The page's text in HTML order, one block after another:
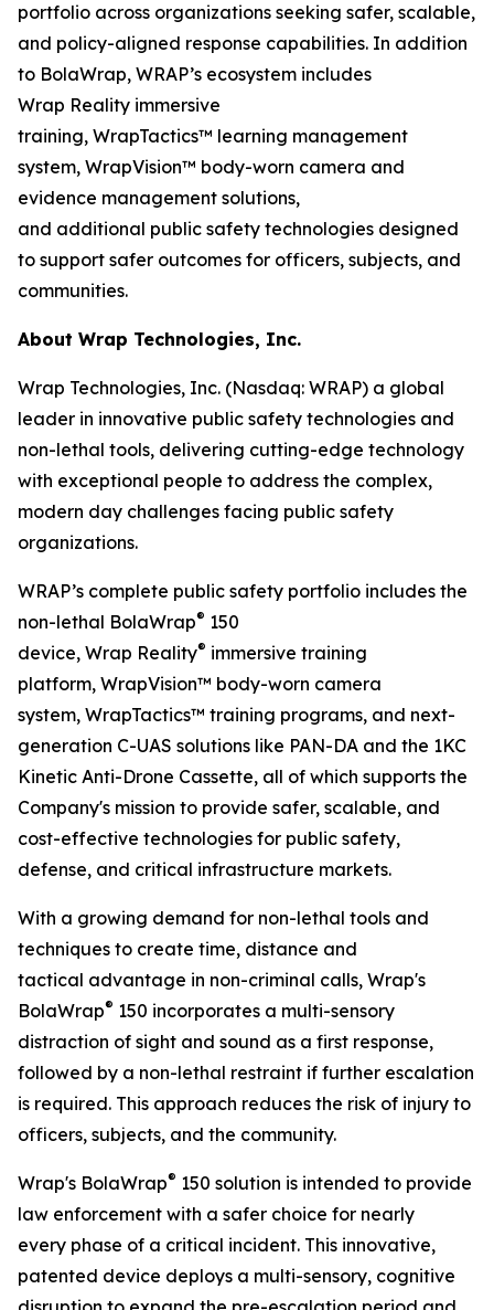
portfolio across organizations seeking safer, scalable,
and policy-aligned response capabilities. In addition
to BolaWrap, WRAP’s ecosystem includes
Wrap Reality immersive
training, WrapTactics™ learning management
system, WrapVision™ body-worn camera and
evidence management solutions,
and additional public safety technologies designed
to support safer outcomes for officers, subjects, and
communities.
About Wrap Technologies, Inc.
Wrap Technologies, Inc. (Nasdaq: WRAP) a global
leader in innovative public safety technologies and
non-lethal tools, delivering cutting-edge technology
with exceptional people to address the complex,
modern day challenges facing public safety
organizations.
WRAP’s complete public safety portfolio includes the
non-lethal BolaWrap® 150
device, Wrap Reality® immersive training
platform, WrapVision™ body-worn camera
system, WrapTactics™ training programs, and next-
generation C-UAS solutions like PAN-DA and the 1KC
Kinetic Anti-Drone Cassette, all of which supports the
Company's mission to provide safer, scalable, and
cost-effective technologies for public safety,
defense, and critical infrastructure markets.
With a growing demand for non-lethal tools and
techniques to create time, distance and
tactical advantage in non-criminal calls, Wrap's
BolaWrap® 150 incorporates a multi-sensory
distraction of sight and sound as a first response,
followed by a non-lethal restraint if further escalation
is required. This approach reduces the risk of injury to
officers, subjects, and the community.
Wrap's BolaWrap® 150 solution is intended to provide
law enforcement with a safer choice for nearly
every phase of a critical incident. This innovative,
patented device deploys a multi-sensory, cognitive